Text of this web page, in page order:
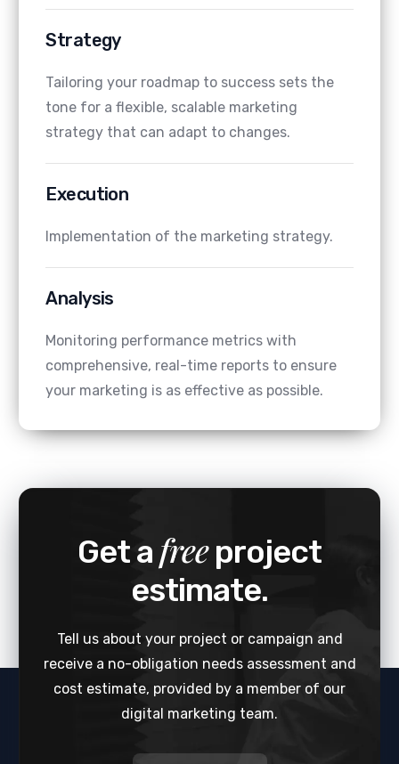
Strategy
Tailoring your roadmap to success sets the
tone for a flexible, scalable marketing
strategy that can adapt to changes.
Execution
Implementation of the marketing strategy.
Analysis
Monitoring performance metrics with
comprehensive, real-time reports to ensure
your marketing is as effective as possible.
Get a free project
estimate.
Tell us about your project or campaign and
receive a no-obligation needs assessment and
cost estimate, provided by a member of our
digital marketing team.